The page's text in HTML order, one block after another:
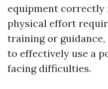
equipment correctly
physical effort
training or
to effectively use a
facing difficulties.